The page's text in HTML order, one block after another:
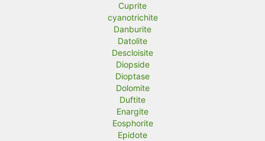
Cuprite
cyanotrichite
Danburite
Datolite
Descloisite
Diopside
Dioptase
Dolomite
Duftite
Enargite
Eosphorite
Epidote